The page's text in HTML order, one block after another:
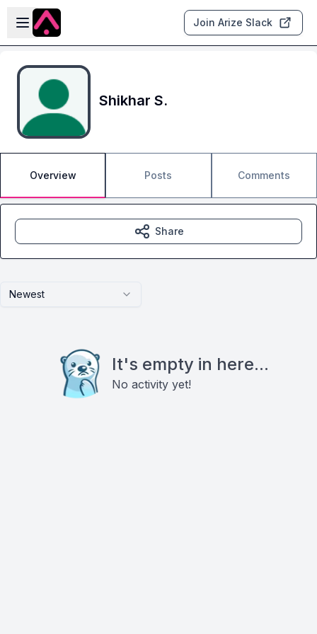
Skip to main content
Open sidebar
Join Arize Slack
Shikhar S.
Overview Posts Comments
Newest
It's empty in here...
No activity yet!
Share